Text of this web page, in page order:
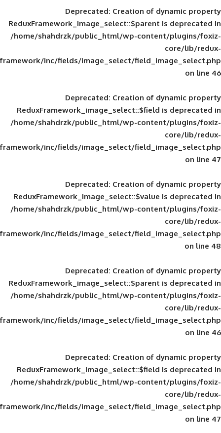
Deprecated: Creation of
ReduxFramework_image_select::$parent
/home/shahdrzk/public_html/wp-
framework/inc/fields/image_select/
Deprecated: Creation of
ReduxFramework_image_select::$field
/home/shahdrzk/public_html/wp-
framework/inc/fields/image_select/
Deprecated: Creation of
ReduxFramework_image_select::$value
/home/shahdrzk/public_html/wp-
framework/inc/fields/image_select/
Deprecated: Creation of
ReduxFramework_image_select::$parent
/home/shahdrzk/public_html/wp-
framework/inc/fields/image_select/
Deprecated: Creation of
ReduxFramework_image_select::$field
/home/shahdrzk/public_html/wp-
framework/inc/fields/image_select/